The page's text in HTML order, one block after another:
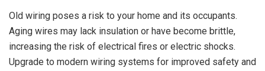
Old wiring poses a risk to your home and its occupants.
Aging wires may lack insulation or have become brittle,
increasing the risk of electrical fires or electric shocks.
Upgrade to modern wiring systems for improved safety and